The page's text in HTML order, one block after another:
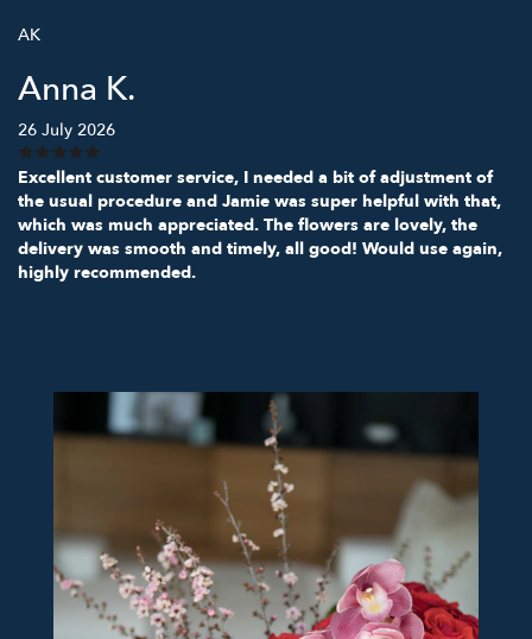
AK
Anna K.
26 July 2026
Excellent customer service, I needed a bit of adjustment of
the usual procedure and Jamie was super helpful with that,
which was much appreciated. The flowers are lovely, the
delivery was smooth and timely, all good! Would use again,
highly recommended.